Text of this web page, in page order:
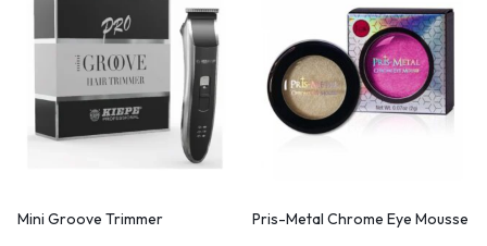
Mini Groove Trimmer Pris-Metal Chrome Eye Mousse